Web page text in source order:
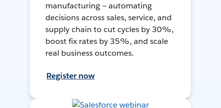
manufacturing — automating
decisions across sales, service, and
supply chain to cut cycles by 30%,
boost fix rates by 35%, and scale
real business outcomes.
Register now